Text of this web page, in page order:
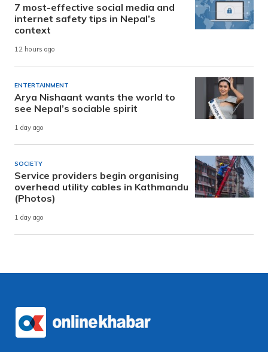
7 most-effective social media and
internet safety tips in Nepal’s
context
12 hours ago
ENTERTAINMENT
Arya Nishaant wants the world to
see Nepal’s sociable spirit
1 day ago
SOCIETY
Service providers begin organising
overhead utility cables in Kathmandu
(Photos)
1 day ago